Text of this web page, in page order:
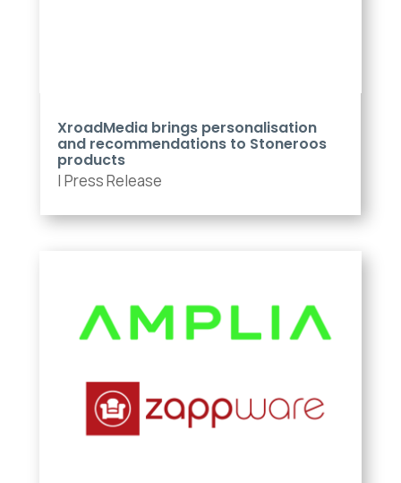
XroadMedia brings personalisation
and recommendations to Stoneroos
products
| Press Release